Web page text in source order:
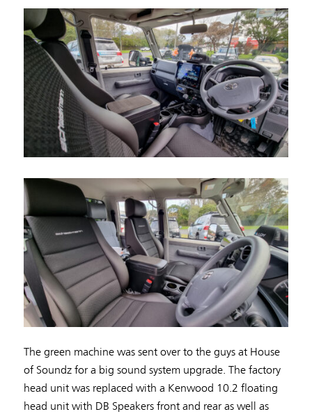
The green machine was sent over to the guys at House
of Soundz for a big sound system upgrade. The factory
head unit was replaced with a Kenwood 10.2 floating
head unit with DB Speakers front and rear as well as